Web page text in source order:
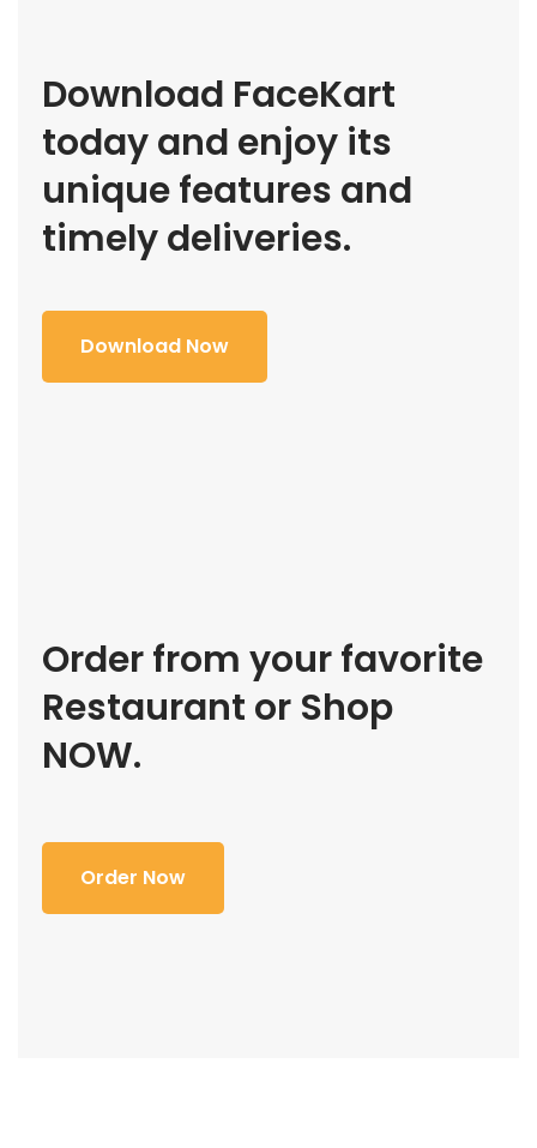
Download FaceKart
today and enjoy its
unique features and
timely deliveries.
Download Now
Order from your favorite
Restaurant or Shop
NOW.
Order Now